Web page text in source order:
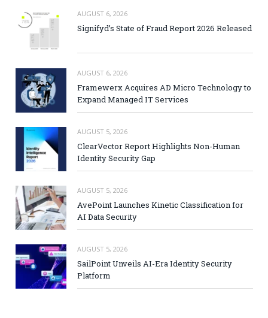
AUGUST 6, 2026
Signifyd’s State of Fraud Report 2026 Released
AUGUST 6, 2026
Framewerx Acquires AD Micro Technology to
Expand Managed IT Services
AUGUST 5, 2026
ClearVector Report Highlights Non-Human
Identity Security Gap
AUGUST 5, 2026
AvePoint Launches Kinetic Classification for
AI Data Security
AUGUST 5, 2026
SailPoint Unveils AI-Era Identity Security
Platform